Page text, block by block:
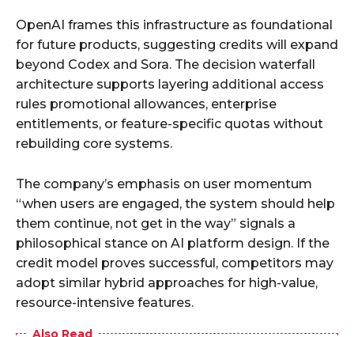
OpenAI frames this infrastructure as foundational
for future products, suggesting credits will expand
beyond Codex and Sora. The decision waterfall
architecture supports layering additional access
rules promotional allowances, enterprise
entitlements, or feature-specific quotas without
rebuilding core systems.​
The company’s emphasis on user momentum
“when users are engaged, the system should help
them continue, not get in the way” signals a
philosophical stance on AI platform design. If the
credit model proves successful, competitors may
adopt similar hybrid approaches for high-value,
resource-intensive features.​
Also Read